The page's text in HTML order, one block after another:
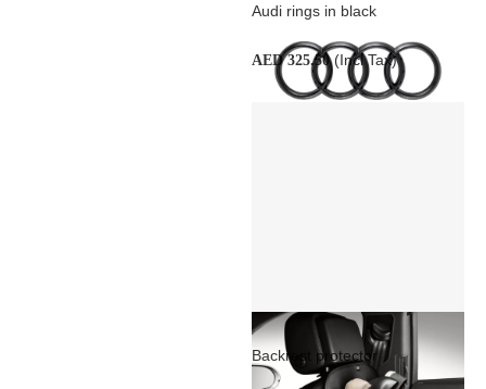
Audi rings in black
AED 325.50(Incl Tax)
Backrest protector